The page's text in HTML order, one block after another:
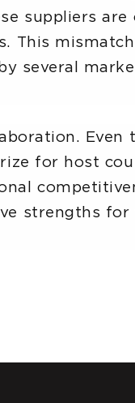
suppliers
This
several
for host
strengths